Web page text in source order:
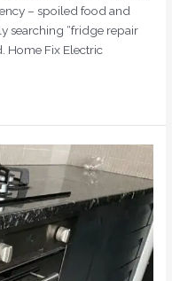
– spoiled food and
searching “fridge repair
Home Fix Electric